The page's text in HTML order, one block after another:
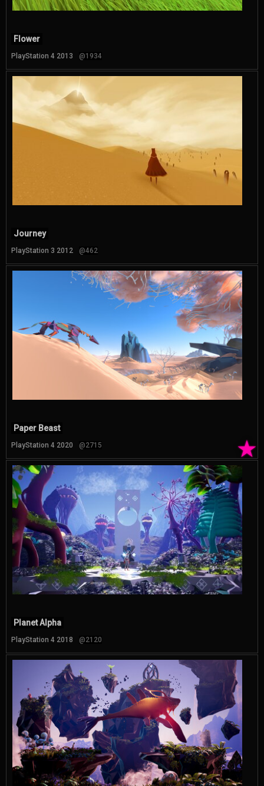
Flower
PlayStation 4 2013 @1934
Journey
PlayStation 3 2012 @462
★
Paper Beast
PlayStation 4 2020 @2715
Planet Alpha
PlayStation 4 2018 @2120